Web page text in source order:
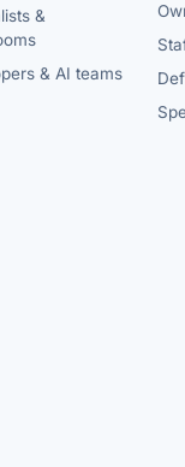
&
& AI teams